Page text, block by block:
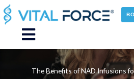
Skip
to
content
Main
Menu
The Benefits of NAD Infusions